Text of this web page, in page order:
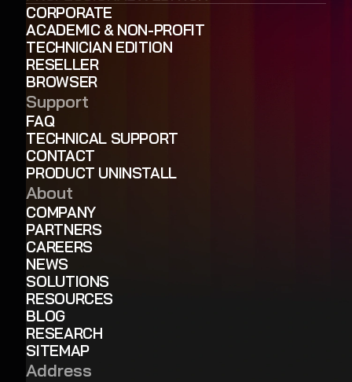
CORPORATE
ACADEMIC & NON-PROFIT
TECHNICIAN EDITION
RESELLER
BROWSER
Support
FAQ
TECHNICAL SUPPORT
CONTACT
PRODUCT UNINSTALL
About
COMPANY
PARTNERS
CAREERS
NEWS
SOLUTIONS
RESOURCES
BLOG
RESEARCH
SITEMAP
Address